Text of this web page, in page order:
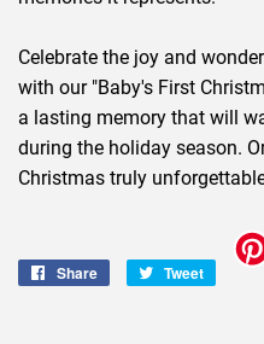
Celebrate the joy and
with our "Baby's First
a lasting memory that will
during the holiday season.
Christmas truly
Share
Share
Tweet
Tweet